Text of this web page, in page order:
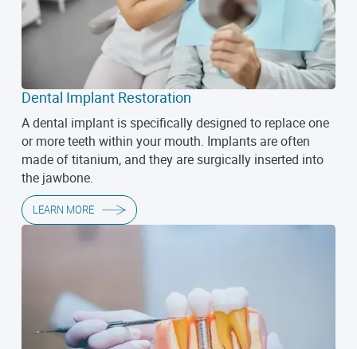
Dental Implant Restoration
A dental implant is specifically designed to replace one
or more teeth within your mouth. Implants are often
made of titanium, and they are surgically inserted into
the jawbone.
LEARN MORE